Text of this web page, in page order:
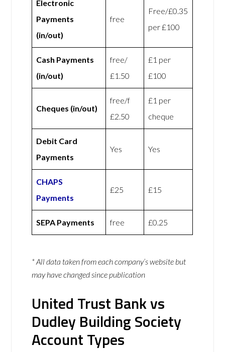
Electronic
Payments
(in/out)
free
Free/£0.35
per £100
Cash Payments
(in/out)
free/
£1.50
£1 per
£100
Cheques (in/out)
free/f
£2.50
£1 per
cheque
Debit Card
Payments
Yes Yes
CHAPS
Payments
£25 £15
SEPA Payments free £0.25
* All data taken from each company’s website but
may have changed since publication
United Trust Bank vs
Dudley Building Society
Account Types